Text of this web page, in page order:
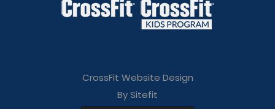
CrossFit Website Design
By Sitefit